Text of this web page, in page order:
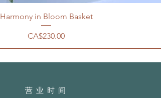
Harmony in Bloom Basket
價格
CA$230.00
营业时间